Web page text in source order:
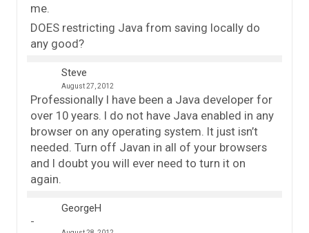
me.
DOES restricting Java from saving locally do
any good?
Steve
August 27, 2012
Professionally I have been a Java developer for
over 10 years. I do not have Java enabled in any
browser on any operating system. It just isn’t
needed. Turn off Javan in all of your browsers
and I doubt you will ever need to turn it on
again.
GeorgeH